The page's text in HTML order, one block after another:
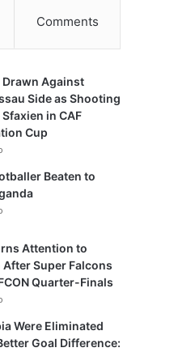
Comments
Drawn Against
Side as Shooting
in CAF
Cup
Beaten to
Attention to
Super Falcons
Quarter-Finals
Were Eliminated
Goal Difference: